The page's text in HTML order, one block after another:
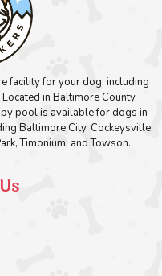
facility for your dog, including
in Baltimore County,
pool is available for dogs in
Baltimore City, Cockeysville,
Timonium, and Towson.